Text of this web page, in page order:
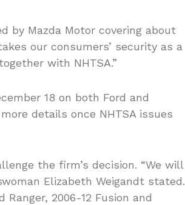
by Mazda Motor covering about
our consumers’ security as a
with NHTSA.”
18 on both Ford and
details once NHTSA issues
the firm’s decision. “We will
Elizabeth Weigandt stated.
2006-12 Fusion and